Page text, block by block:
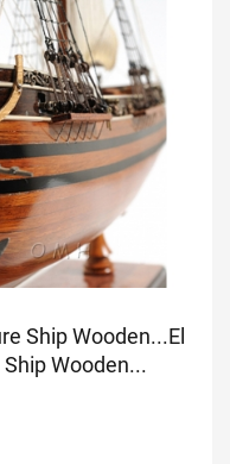
Ship Wooden...El
Wooden...